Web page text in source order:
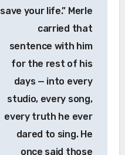
save your life.” Merle
carried that
sentence with him
for the rest of his
days — into every
studio, every song,
every truth he ever
dared to sing. He
once said those